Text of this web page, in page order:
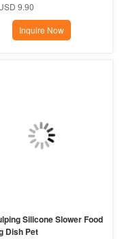
9.90
Inquire Now
Silicone Slower Food
Dish Pet